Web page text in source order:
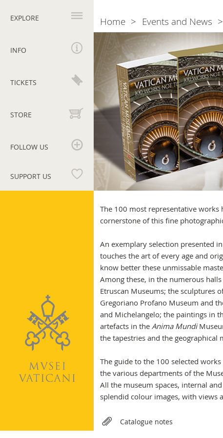
navigation
EXPLORE
INFO
TICKETS
STORE
FOLLOW US
SUPPORT US
Vatican
Museums.
works
be
missed
The 100 most representative
cornerstone of this fine
An exemplary selection presented
touches the art of every age and
know better these unmissable
Among these, in the numerous
Etruscan Museums; the sculptures
Gregoriano Profano Museum and
and Michelangelo; the paintings in
artefacts in the Anima Mundi
the tapestries and the geographical
The guide to the 100 selected
the various departments of the
All the museum spaces, internal
splendid colour images, with views
RelatedsCatalogue notes
Breadcrumb
Home Events and News